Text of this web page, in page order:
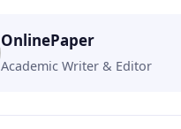
OnlinePaper
Academic Writer & Editor